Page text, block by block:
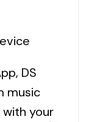
DS
music
your